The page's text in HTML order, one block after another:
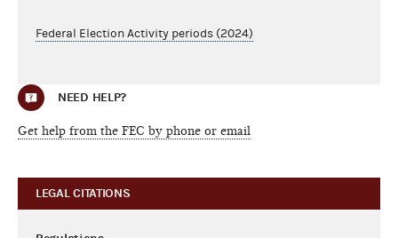
Federal Election Activity periods (2024)
NEED HELP?
Get help from the FEC by phone or email
LEGAL CITATIONS